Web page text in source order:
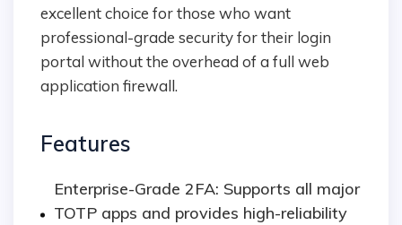
excellent choice for those who want
professional-grade security for their login
portal without the overhead of a full web
application firewall.
Features
Enterprise-Grade 2FA: Supports all major
TOTP apps and provides high-reliability